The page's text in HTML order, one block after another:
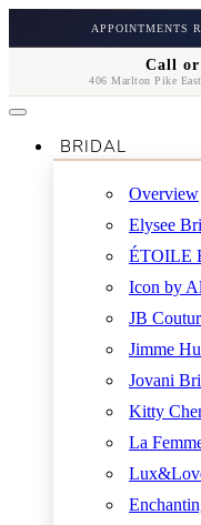
APPOINTMENTS
Call or
406 Marlton Pike
BRIDAL
Overview
Elysee
ÉTOILE
Icon by
JB
Jimme
Jovani
Kitty
La